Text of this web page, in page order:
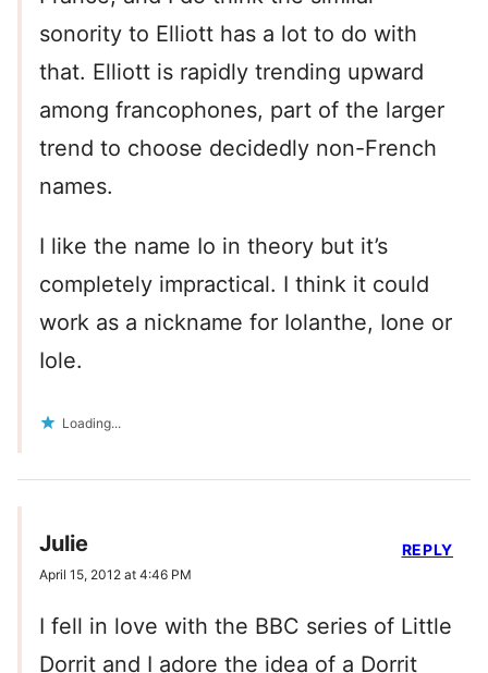
sonority to Elliott has a lot to do with
that. Elliott is rapidly trending upward
among francophones, part of the larger
trend to choose decidedly non-French
names.
I like the name Io in theory but it’s
completely impractical. I think it could
work as a nickname for Iolanthe, Ione or
Iole.
Loading...
Julie
April 15, 2012 at 4:46 PM
I fell in love with the BBC series of Little
Dorrit and I adore the idea of a Dorrit
REPLY